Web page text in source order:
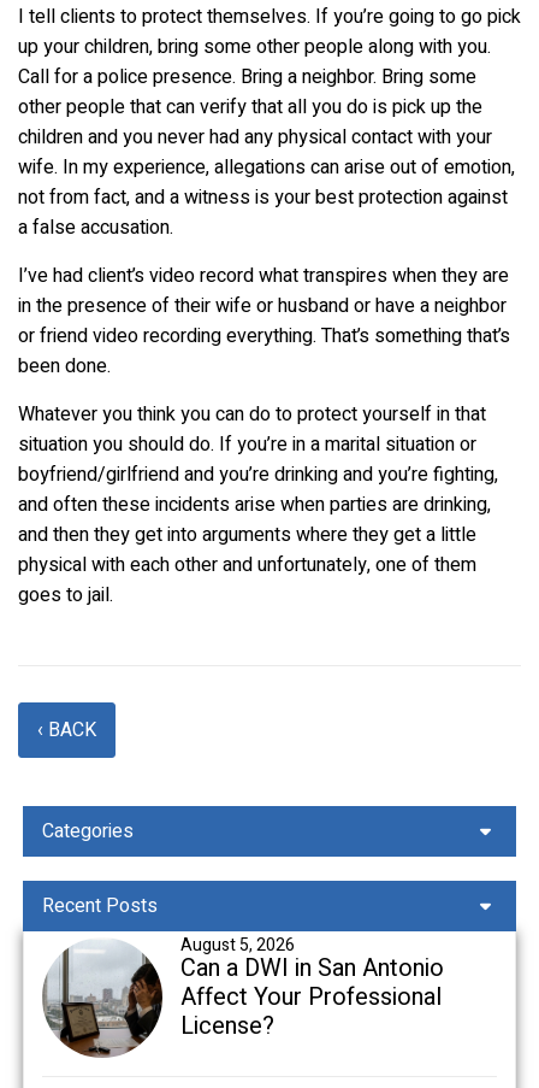
I tell clients to protect themselves. If you’re going to go pick
up your children, bring some other people along with you.
Call for a police presence. Bring a neighbor. Bring some
other people that can verify that all you do is pick up the
children and you never had any physical contact with your
wife. In my experience, allegations can arise out of emotion,
not from fact, and a witness is your best protection against
a false accusation.
I’ve had client’s video record what transpires when they are
in the presence of their wife or husband or have a neighbor
or friend video recording everything. That’s something that’s
been done.
Whatever you think you can do to protect yourself in that
situation you should do. If you’re in a marital situation or
boyfriend/girlfriend and you’re drinking and you’re fighting,
and often these incidents arise when parties are drinking,
and then they get into arguments where they get a little
physical with each other and unfortunately, one of them
goes to jail.
‹ BACK
Categories
Recent Posts
August 5, 2026
Can a DWI in San Antonio
Affect Your Professional
License?